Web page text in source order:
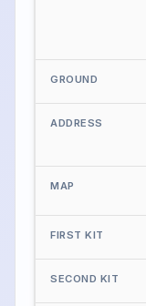
GROUND
ADDRESS
MAP
FIRST KIT
SECOND KIT